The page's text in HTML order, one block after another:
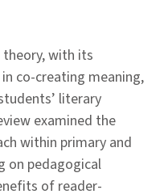
theory, with its
co-creating meaning,
literary
examined the
within primary and
on pedagogical
of reader-